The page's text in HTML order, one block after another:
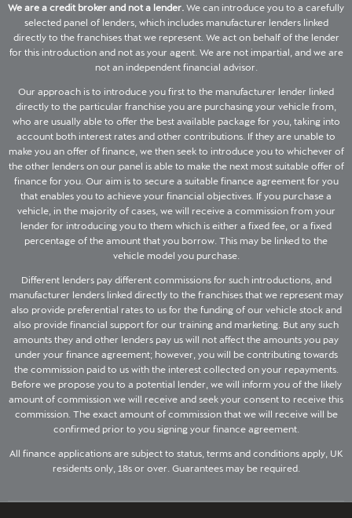
We are a credit broker and not a lender. We can introduce you to a carefully
selected panel of lenders, which includes manufacturer lenders linked
directly to the franchises that we represent. We act on behalf of the lender
for this introduction and not as your agent. We are not impartial, and we are
not an independent financial advisor.
Our approach is to introduce you first to the manufacturer lender linked
directly to the particular franchise you are purchasing your vehicle from,
who are usually able to offer the best available package for you, taking into
account both interest rates and other contributions. If they are unable to
make you an offer of finance, we then seek to introduce you to whichever of
the other lenders on our panel is able to make the next most suitable offer of
finance for you. Our aim is to secure a suitable finance agreement for you
that enables you to achieve your financial objectives. If you purchase a
vehicle, in the majority of cases, we will receive a commission from your
lender for introducing you to them which is either a fixed fee, or a fixed
percentage of the amount that you borrow. This may be linked to the
vehicle model you purchase.
Different lenders pay different commissions for such introductions, and
manufacturer lenders linked directly to the franchises that we represent may
also provide preferential rates to us for the funding of our vehicle stock and
also provide financial support for our training and marketing. But any such
amounts they and other lenders pay us will not affect the amounts you pay
under your finance agreement; however, you will be contributing towards
the commission paid to us with the interest collected on your repayments.
Before we propose you to a potential lender, we will inform you of the likely
amount of commission we will receive and seek your consent to receive this
commission. The exact amount of commission that we will receive will be
confirmed prior to you signing your finance agreement.
All finance applications are subject to status, terms and conditions apply, UK
residents only, 18s or over. Guarantees may be required.